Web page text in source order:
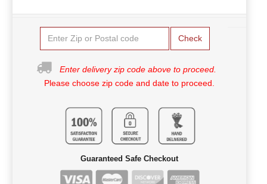
Check
Enter delivery zip code above to proceed.
Please choose zip code and date to proceed.
Guaranteed Safe Checkout